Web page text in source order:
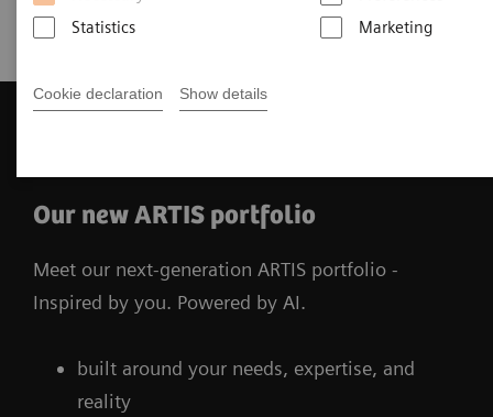
Statistics
Marketing
Cookie declaration Show details
clinical needs in radiology, cardiology and surgery.
Our new ARTIS portfolio
Meet our next-generation ARTIS portfolio -
Inspired by you. Powered by AI.
built around your needs, expertise, and
reality